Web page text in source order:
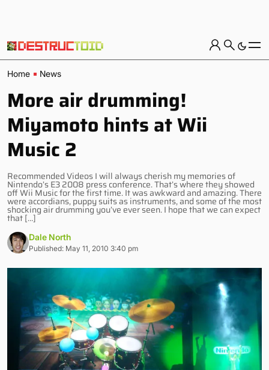
Home News
More air drumming!
Miyamoto hints at Wii
Music 2
Recommended Videos I will always cherish my memories of
Nintendo’s E3 2008 press conference. That’s where they showed
off Wii Music for the first time. It was awkward and amazing. There
were accordians, puppy suits as instruments, and some of the most
shocking air drumming you’ve ever seen. I hope that we can expect
that […]
Dale North
Published: May 11, 2010 3:40 pm